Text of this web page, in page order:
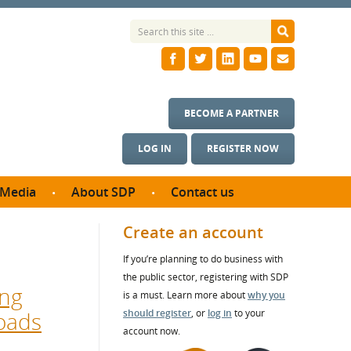
LOG IN REGISTER NOW
BECOME A PARTNER
Media
studies
& Photos
About SDP
SDP Board
Annual reports
Contact us
Create an account
If you’re planning to do business with
the public sector, registering with SDP
is a must. Learn more aboutwhy you
should register, or log in to your
account now.